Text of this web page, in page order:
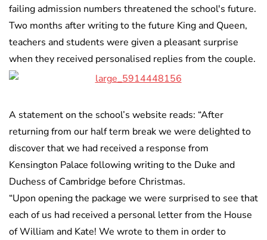
failing admission numbers threatened the school's future.
Two months after writing to the future King and Queen,
teachers and students were given a pleasant surprise
when they received personalised replies from the couple.
A statement on the school’s website reads: “After
returning from our half term break we were delighted to
discover that we had received a response from
Kensington Palace following writing to the Duke and
Duchess of Cambridge before Christmas.
“Upon opening the package we were surprised to see that
each of us had received a personal letter from the House
of William and Kate! We wrote to them in order to